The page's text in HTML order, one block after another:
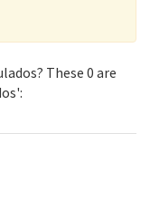
These 0 are